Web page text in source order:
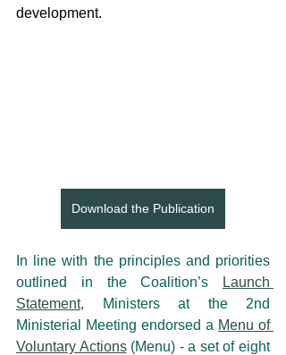
development.
Download the Publication
In line with the principles and priorities
outlined in the Coalition’s
Launch
Statement, Ministers at the 2nd
Ministerial Meeting endorsed a Menu of
Voluntary Actions (Menu) - a set of eight